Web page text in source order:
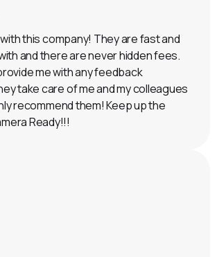
this company! They are fast and
and there are never hidden fees.
me with any feedback
take care of me and my colleagues
recommend them! Keep up the
Ready!!!